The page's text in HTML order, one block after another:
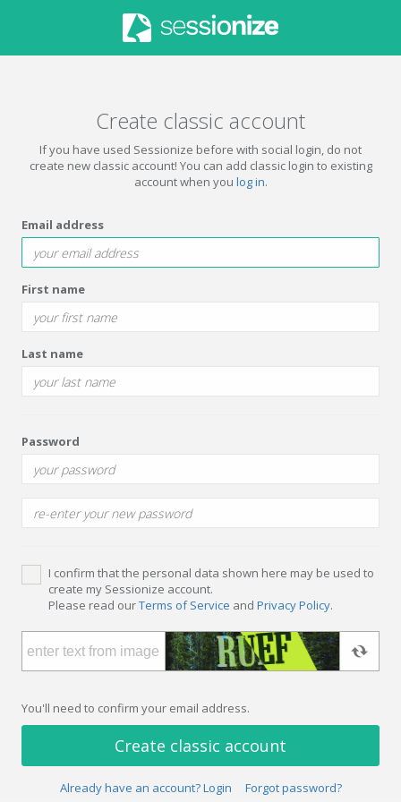
Create classic account
If you have used Sessionize before with social login, do not
create new classic account! You can add classic login to existing
account when you log in.
Email address
First name
Last name
Password
I confirm that the personal data shown here may be used to
create my Sessionize account.
Please read ourTerms of Service and Privacy Policy.
You'll need to confirm your email address.
Create classic account
Already have an account? Login Forgot password?